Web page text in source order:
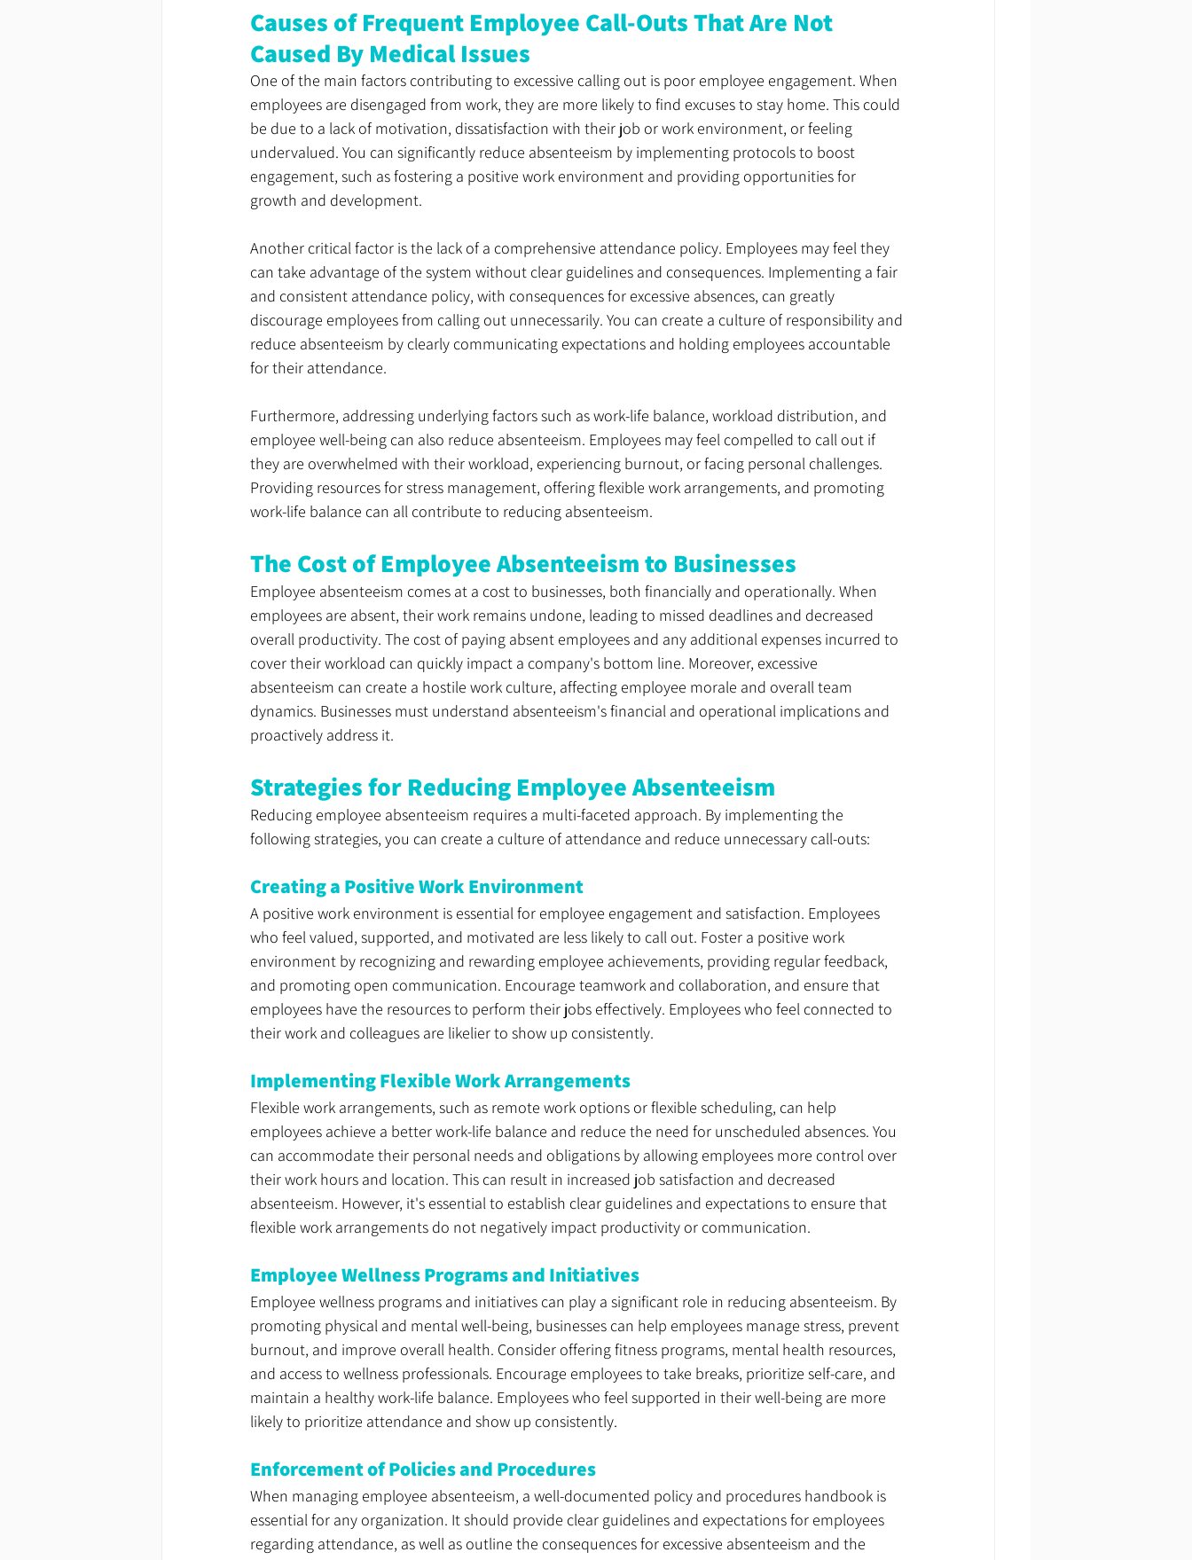
Causes of Frequent Employee Call-Outs That Are Not
Caused By Medical Issues
One of the main factors contributing to excessive calling out is poor employee engagement. When
employees are disengaged from work, they are more likely to find excuses to stay home. This could
be due to a lack of motivation, dissatisfaction with their job or work environment, or feeling
undervalued. You can significantly reduce absenteeism by implementing protocols to boost
engagement, such as fostering a positive work environment and providing opportunities for
growth and development.
Another critical factor is the lack of a comprehensive attendance policy. Employees may feel they
can take advantage of the system without clear guidelines and consequences. Implementing a fair
and consistent attendance policy, with consequences for excessive absences, can greatly
discourage employees from calling out unnecessarily. You can create a culture of responsibility and
reduce absenteeism by clearly communicating expectations and holding employees accountable
for their attendance.
Furthermore, addressing underlying factors such as work-life balance, workload distribution, and
employee well-being can also reduce absenteeism. Employees may feel compelled to call out if
they are overwhelmed with their workload, experiencing burnout, or facing personal challenges.
Providing resources for stress management, offering flexible work arrangements, and promoting
work-life balance can all contribute to reducing absenteeism.
The Cost of Employee Absenteeism to Businesses
Employee absenteeism comes at a cost to businesses, both financially and operationally. When
employees are absent, their work remains undone, leading to missed deadlines and decreased
overall productivity. The cost of paying absent employees and any additional expenses incurred to
cover their workload can quickly impact a company's bottom line. Moreover, excessive
absenteeism can create a hostile work culture, affecting employee morale and overall team
dynamics. Businesses must understand absenteeism's financial and operational implications and
proactively address it.
Strategies for Reducing Employee Absenteeism
Reducing employee absenteeism requires a multi-faceted approach. By implementing the
following strategies, you can create a culture of attendance and reduce unnecessary call-outs:
Creating a Positive Work Environment
A positive work environment is essential for employee engagement and satisfaction. Employees
who feel valued, supported, and motivated are less likely to call out. Foster a positive work
environment by recognizing and rewarding employee achievements, providing regular feedback,
and promoting open communication. Encourage teamwork and collaboration, and ensure that
employees have the resources to perform their jobs effectively. Employees who feel connected to
their work and colleagues are likelier to show up consistently.
Implementing Flexible Work Arrangements
Flexible work arrangements, such as remote work options or flexible scheduling, can help
employees achieve a better work-life balance and reduce the need for unscheduled absences. You
can accommodate their personal needs and obligations by allowing employees more control over
their work hours and location. This can result in increased job satisfaction and decreased
absenteeism. However, it's essential to establish clear guidelines and expectations to ensure that
flexible work arrangements do not negatively impact productivity or communication.
Employee Wellness Programs and Initiatives
Employee wellness programs and initiatives can play a significant role in reducing absenteeism. By
promoting physical and mental well-being, businesses can help employees manage stress, prevent
burnout, and improve overall health. Consider offering fitness programs, mental health resources,
and access to wellness professionals. Encourage employees to take breaks, prioritize self-care, and
maintain a healthy work-life balance. Employees who feel supported in their well-being are more
likely to prioritize attendance and show up consistently.
Enforcement of Policies and Procedures
When managing employee absenteeism, a well-documented policy and procedures handbook is
essential for any organization. It should provide clear guidelines and expectations for employees
regarding attendance, as well as outline the consequences for excessive absenteeism and the